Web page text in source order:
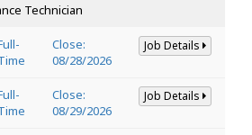
Technician
Close:
08/28/2026
Job Details
Close:
08/29/2026
Job Details